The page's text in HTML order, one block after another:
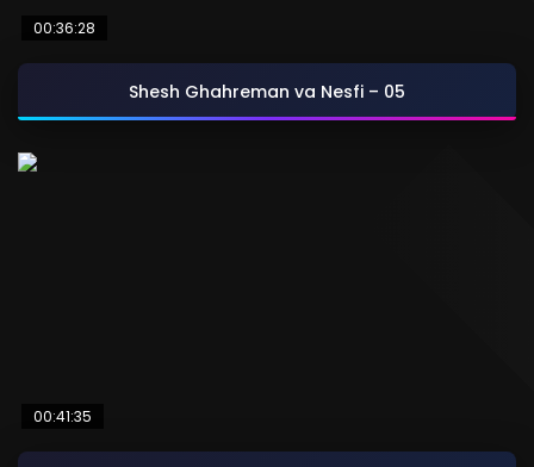
00:36:28
Shesh Ghahreman va Nesfi – 05
00:41:35